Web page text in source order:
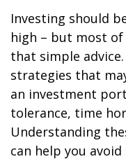
Investing should
high – but most
that simple
strategies that
an investment
tolerance, time
Understanding
can help you